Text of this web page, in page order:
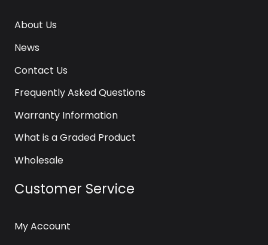
About Us
News
Contact Us
Frequently Asked Questions
Warranty Information
What is a Graded Product
Wholesale
Customer Service
My Account